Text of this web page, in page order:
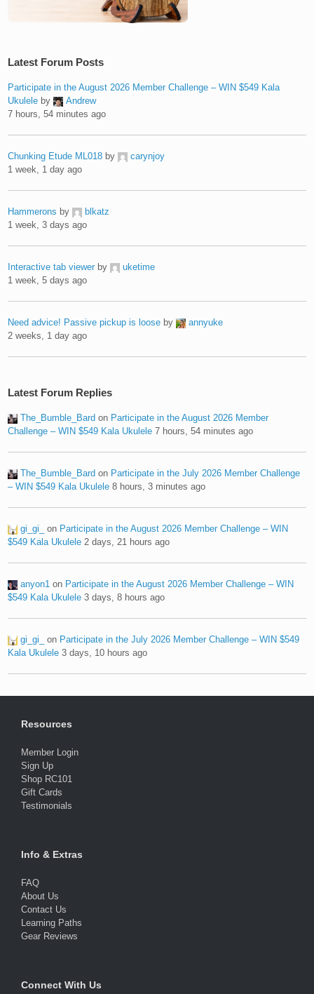
Latest Forum Posts
Participate in the August 2026 Member Challenge – WIN $549 Kala
Ukulele by
Andrew
7 hours, 54 minutes ago
Chunking Etude ML018 by
carynjoy
1 week, 1 day ago
Hammerons by
blkatz
1 week, 3 days ago
Interactive tab viewer by
uketime
1 week, 5 days ago
Need advice! Passive pickup is loose by
annyuke
2 weeks, 1 day ago
Latest Forum Replies
The_Bumble_Bard on Participate in the August 2026 Member
Challenge – WIN $549 Kala Ukulele 7 hours, 54 minutes ago
The_Bumble_Bard on Participate in the July 2026 Member Challenge
– WIN $549 Kala Ukulele 8 hours, 3 minutes ago
gi_gi_ on Participate in the August 2026 Member Challenge – WIN
$549 Kala Ukulele 2 days, 21 hours ago
anyon1 on Participate in the August 2026 Member Challenge – WIN
$549 Kala Ukulele 3 days, 8 hours ago
gi_gi_ on Participate in the July 2026 Member Challenge – WIN $549
Kala Ukulele 3 days, 10 hours ago
Resources
Member Login
Sign Up
Shop RC101
Gift Cards
Testimonials
Info & Extras
FAQ
About Us
Contact Us
Learning Paths
Gear Reviews
Connect With Us